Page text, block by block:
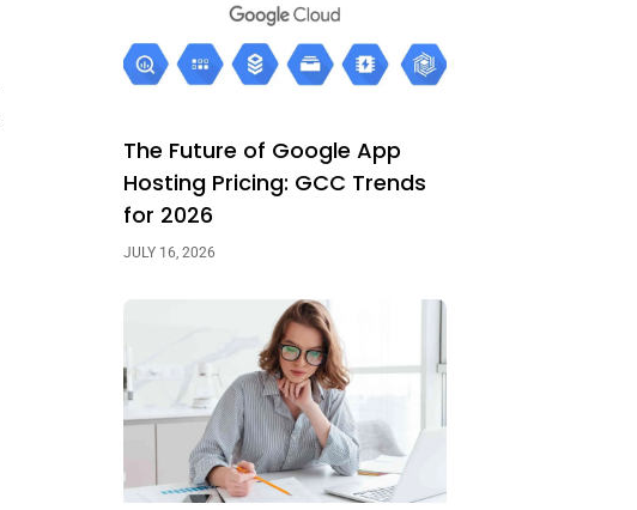
The Future of Google App
Hosting Pricing: GCC Trends
for 2026
JULY 16, 2026